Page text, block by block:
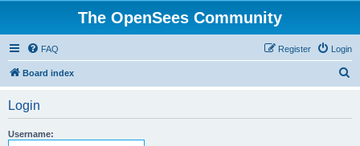
The OpenSees Community
FAQ Login
Register
Board index
Login
Username: